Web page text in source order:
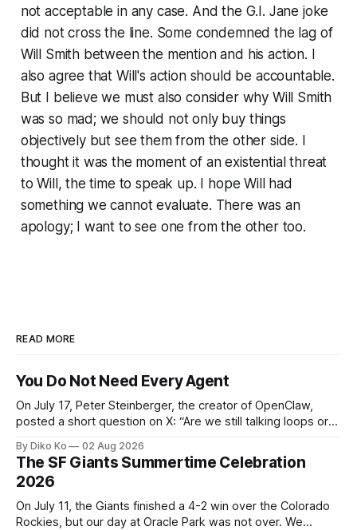
not acceptable in any case. And the G.I. Jane joke
did not cross the line. Some condemned the lag of
Will Smith between the mention and his action. I
also agree that Will's action should be accountable.
But I believe we must also consider why Will Smith
was so mad; we should not only buy things
objectively but see them from the other side. I
thought it was the moment of an existential threat
to Will, the time to speak up. I hope Will had
something we cannot evaluate. There was an
apology; I want to see one from the other too.
READ MORE
You Do Not Need Every Agent
On July 17, Peter Steinberger, the creator of OpenClaw,
posted a short question on X: “Are we still talking loops or
we shift to graphs yet? — Peter Steinberger 🦞 (@steipete)
July 18, 2026 This post is also available
By Diko Ko 02 Aug 2026
The SF Giants Summertime Celebration
2026
On July 11, the Giants finished a 4-2 win over the Colorado
Rockies, but our day at Oracle Park was not over. We